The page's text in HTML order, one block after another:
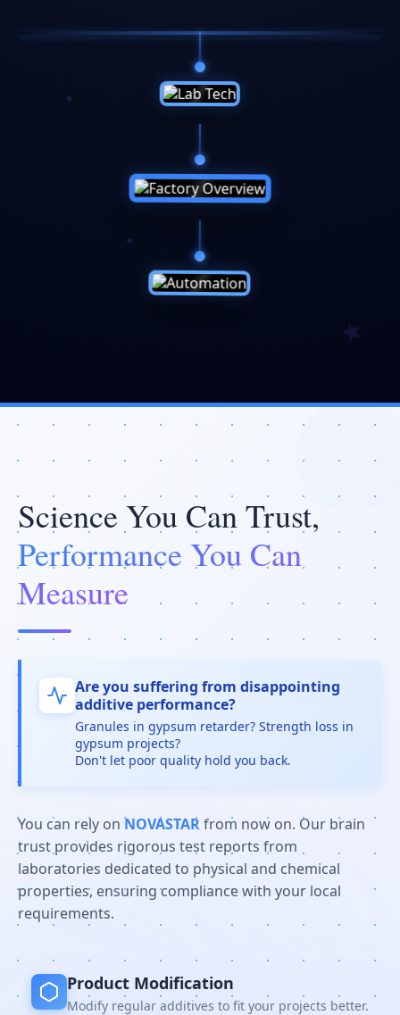
Science You Can Trust,
Performance You Can
Measure
Are you suffering from disappointing
additive performance?
Granules in gypsum retarder? Strength loss in
gypsum projects?
Don't let poor quality hold you back.
You can rely on NOVASTARfrom now on. Our brain
trust provides rigorous test reports from
laboratories dedicated to physical and chemical
properties, ensuring compliance with your local
requirements.
Product Modification
Modify regular additives to fit your projects better.